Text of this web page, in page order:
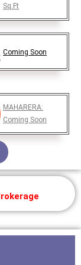
Sq.Ft
Coming Soon
MAHARERA:
Coming Soon